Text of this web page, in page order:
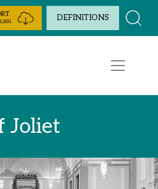
DEFINITIONS
Joliet